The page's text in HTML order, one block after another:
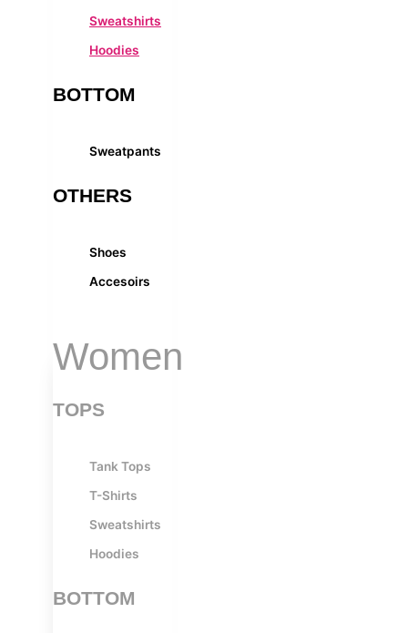
Sweatshirts
Hoodies
BOTTOM
Sweatpants
OTHERS
Shoes
Accesoirs
Women
TOPS
Tank Tops
T-Shirts
Sweatshirts
Hoodies
BOTTOM